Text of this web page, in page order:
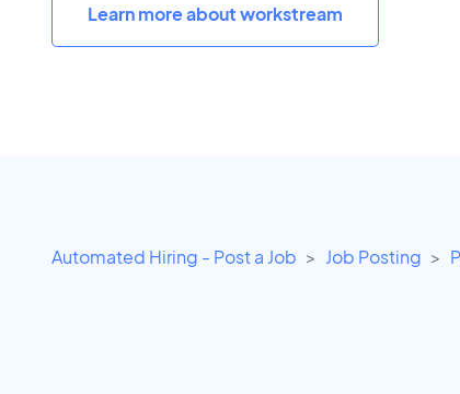
Learn more about workstream
Automated Hiring - Post a Job Job Posting